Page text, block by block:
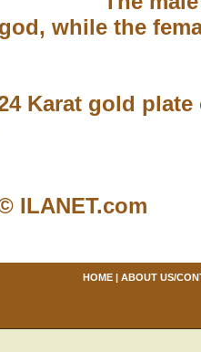
while the
gold plate
ILANET.com
HOME| ABOUT US/